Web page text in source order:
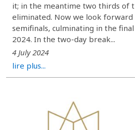
it; in the meantime two thirds of
eliminated. Now we look
semifinals, culminating in the final
2024. In the two-day break...
4 July 2024
lire plus...